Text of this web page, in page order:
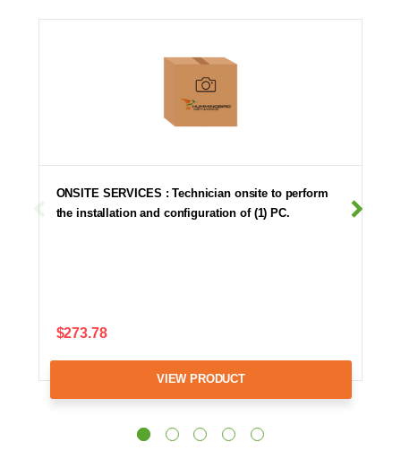
ONSITE SERVICES : Technician onsite to perform
the installation and configuration of (1) PC.
$273.78
VIEW PRODUCT